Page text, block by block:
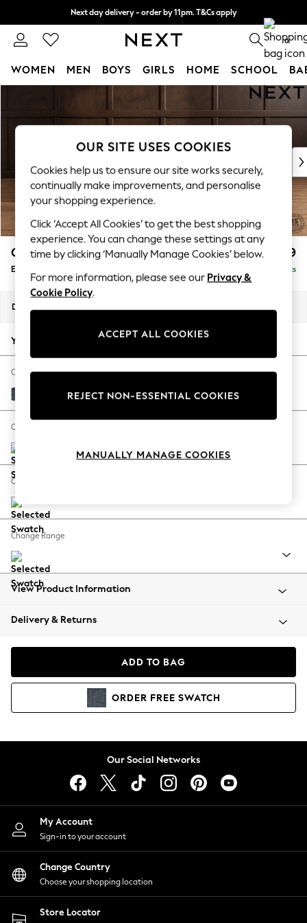
Next day delivery - order by 11pm. T&Cs apply
Split the cost with pay in 3. Find out more 0
WOMEN MEN BOYS GIRLS HOME SCHOOL
New In & Trending
New: This Week
Top Picks
Trending On Social
Polka Dots
Summer Textures
Blues & Chambrays
Summer Whites
Chocolate Brown
Linen Collection
New Season Workwear
Autumn Must Haves
The Occasion Shop
Hardware Detailing
Escape into Summer: As Advertised
Spring Dressing
Coastal Prints
Balloon Trousers
Summer Footwear
All Clothing
Beachwear
Coats & Jackets
Hoodies & Sweatshirts
Lingerie
Nightwear
Shirts & Blouses
Shorts
Skirts
Suits & Tailoring
Sportswear
Swimwear
Gosford Highback II Deep Sit £599
Extra Large Storage Footstool Delivered in 9 Weeks
Dimensions:
Your chosen options:
Change Fabric And Colour
Chunky Chenille Dark Navy Blue
Change Size And Shape
Change Feet
Change Range
View Product Information
Delivery & Returns
ADD TO BAG
ORDER FREE SWATCH
Our Social Networks
My Account
Sign-in to your account
Change Country
Choose your shopping location
Store Locator
OUR SITE USES COOKIES
Cookies help us to ensure our site works securely,
continually make improvements, and personalise
your shopping experience.
Click ‘Accept All Cookies’ to get the best shopping
experience. You can change these settings at any
time by clicking ‘Manually Manage Cookies’ below.
For more information, please see our Privacy &
Cookie Policy.
ACCEPT ALL COOKIES
REJECT NON-ESSENTIAL COOKIES
MANUALLY MANAGE COOKIES